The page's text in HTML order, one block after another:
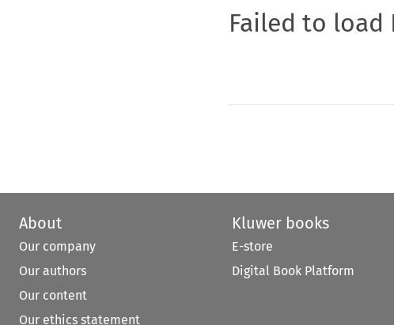
Failed to load
About
Our company
Our authors
Our content
Our ethics statement
Kluwer books
E-store
Digital Book Platform